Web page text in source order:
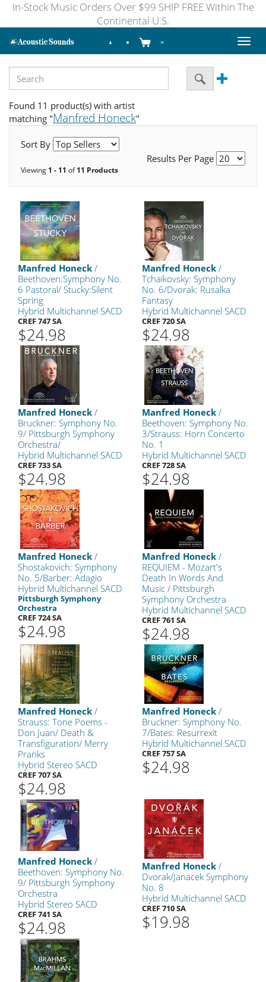
In-Stock Music Orders Over $99 SHIP FREE Within The
Continental U.S.
Toggle
Found 11 product(s) with artist
matching "Manfred Honeck"
Sort By
Results Per Page
Viewing 1 - 11 of11 Products
Manfred Honeck /
Beethoven:Symphony No.
6 Pastoral/ Stucky:Silent
Spring
Hybrid Multichannel SACD
CREF 747 SA
$24.98
Manfred Honeck /
Tchaikovsky: Symphony
No. 6/Dvorak: Rusalka
Fantasy
Hybrid Multichannel SACD
CREF 720 SA
$24.98
Manfred Honeck /
Bruckner: Symphony No.
9/ Pittsburgh Symphony
Orchestra/
Hybrid Multichannel SACD
CREF 733 SA
$24.98
Manfred Honeck /
Beethoven: Symphony No.
3/Strauss: Horn Concerto
No. 1
Hybrid Multichannel SACD
CREF 728 SA
$24.98
Manfred Honeck /
Shostakovich: Symphony
No. 5/Barber: Adagio
Hybrid Multichannel SACD
Pittsburgh Symphony
Orchestra
CREF 724 SA
$24.98
Manfred Honeck /
REQUIEM - Mozart's
Death In Words And
Music / Pittsburgh
Symphony Orchestra
Hybrid Multichannel SACD
CREF 761 SA
$24.98
Manfred Honeck /
Strauss: Tone Poems -
Don Juan/ Death &
Transfiguration/ Merry
Pranks
Hybrid Stereo SACD
CREF 707 SA
$24.98
Manfred Honeck /
Bruckner: Symphony No.
7/Bates: Resurrexit
Hybrid Multichannel SACD
CREF 757 SA
$24.98
Manfred Honeck /
Beethoven: Symphony No.
9/ Pittsburgh Symphony
Orchestra
Hybrid Stereo SACD
CREF 741 SA
$24.98
Manfred Honeck /
Dvorak/Janacek Symphony
No. 8
Hybrid Multichannel SACD
CREF 710 SA
$19.98